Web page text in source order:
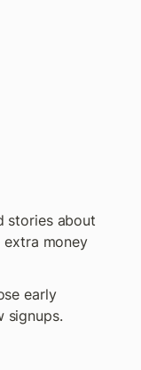
stories about
money
early
signups.